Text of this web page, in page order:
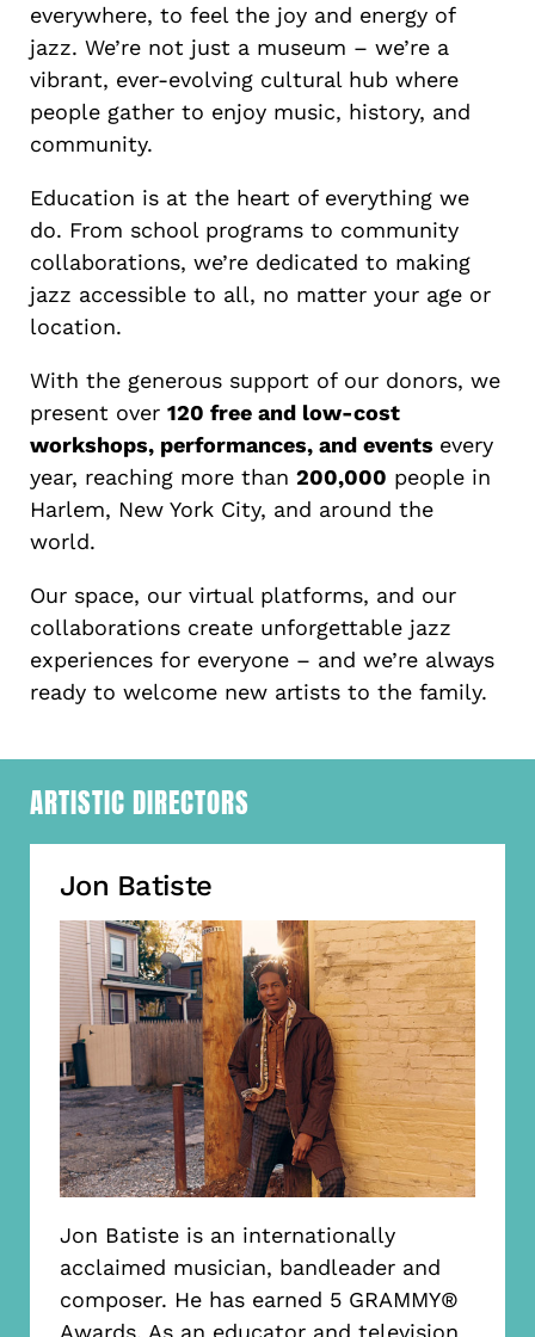
everywhere, to feel the joy and energy of
jazz. We’re not just a museum – we’re a
vibrant, ever-evolving cultural hub where
people gather to enjoy music, history, and
community.
Education is at the heart of everything we
do. From school programs to community
collaborations, we’re dedicated to making
jazz accessible to all, no matter your age or
location.
With the generous support of our donors, we
present over 120 free and low-cost
workshops, performances, and events every
year, reaching more than 200,000 people in
Harlem, New York City, and around the
world.
Our space, our virtual platforms, and our
collaborations create unforgettable jazz
experiences for everyone – and we’re always
ready to welcome new artists to the family.
ARTISTIC DIRECTORS
Jon Batiste
Jon Batiste is an internationally
acclaimed musician, bandleader and
composer. He has earned 5 GRAMMY®
Awards. As an educator and television